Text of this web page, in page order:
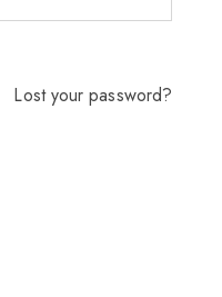
Lost your password?